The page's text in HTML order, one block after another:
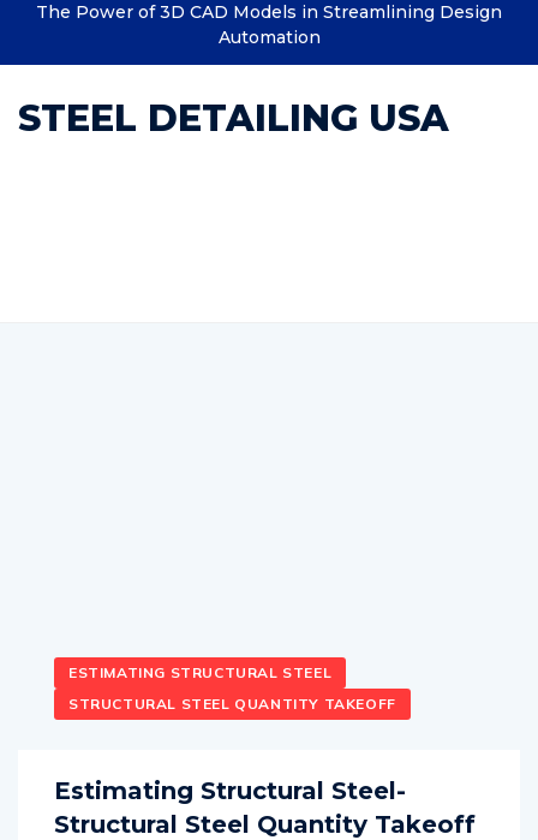
The Power of 3D CAD Models in Streamlining Design
Automation
STEEL DETAILING USA
ESTIMATING STRUCTURAL STEEL
STRUCTURAL STEEL QUANTITY TAKEOFF
Estimating Structural Steel-
Structural Steel Quantity Takeoff